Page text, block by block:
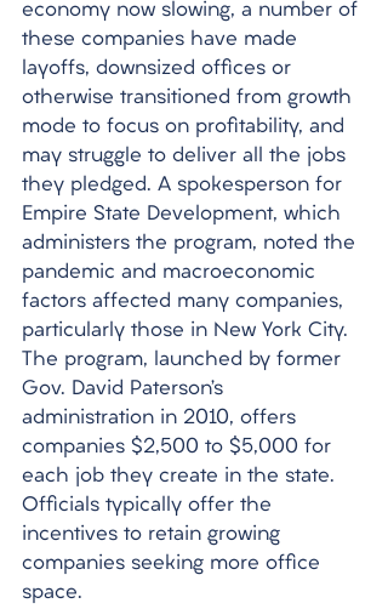
economy now slowing, a number of
these companies have made
layoffs, downsized offices or
otherwise transitioned from growth
mode to focus on profitability, and
may struggle to deliver all the jobs
they pledged. A spokesperson for
Empire State Development, which
administers the program, noted the
pandemic and macroeconomic
factors affected many companies,
particularly those in New York City.
The program, launched by former
Gov. David Paterson’s
administration in 2010, offers
companies $2,500 to $5,000 for
each job they create in the state.
Officials typically offer the
incentives to retain growing
companies seeking more office
space.